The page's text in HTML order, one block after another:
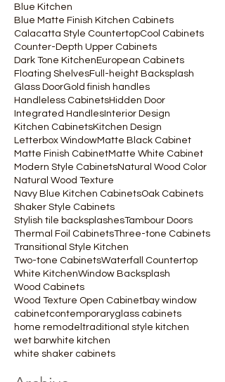
Blue Kitchen
Blue Matte Finish Kitchen Cabinets
Calacatta Style CountertopCool Cabinets
Counter-Depth Upper Cabinets
Dark Tone Kitchen European Cabinets
Floating ShelvesFull-height Backsplash
Glass DoorGold finish handles
Handleless CabinetsHidden Door
Integrated Handles Interior Design
Kitchen CabinetsKitchen Design
Letterbox WindowMatte Black Cabinet
Matte Finish CabinetMatte White Cabinet
Modern Style CabinetsNatural Wood Color
Natural Wood Texture
Navy Blue Kitchen CabinetsOak Cabinets
Shaker Style Cabinets
Stylish tile backsplashesTambour Doors
Thermal Foil CabinetsThree-tone Cabinets
Transitional Style Kitchen
Two-tone CabinetsWaterfall Countertop
White KitchenWindow Backsplash
Wood Cabinets
Wood Texture Open Cabinetbay window
cabinetcontemporaryglass cabinets
home remodel traditional style kitchen
wet barwhite kitchen
white shaker cabinets